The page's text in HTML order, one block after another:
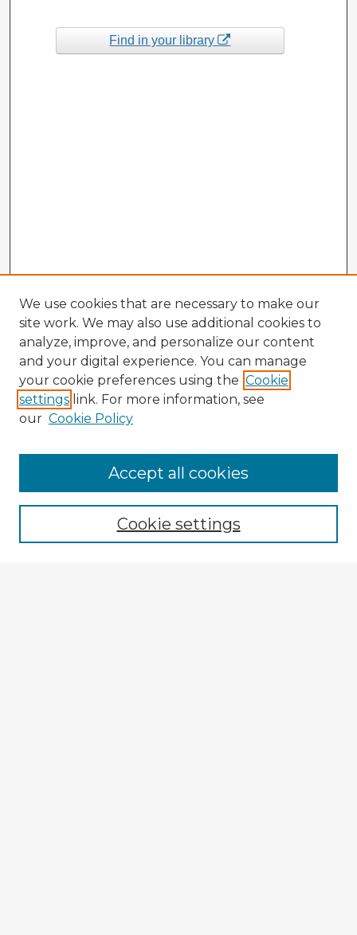
Find in your library
We use cookies that are necessary to make our
site work. We may also use additional cookies to
analyze, improve, and personalize our content
and your digital experience. You can manage
your cookie preferences using the Cookie
settings link. For more information, see
our Cookie Policy
Cookie settings
Accept all cookies